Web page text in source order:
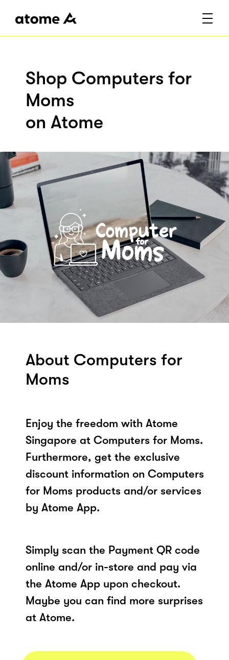
Shop Computers for
Moms
on Atome
About Computers for
Moms
Enjoy the freedom with Atome
Singapore at Computers for Moms.
Furthermore, get the exclusive
discount information on Computers
for Moms products and/or services
by Atome App.
Simply scan the Payment QR code
online and/or in-store and pay via
the Atome App upon checkout.
Maybe you can find more surprises
at Atome.